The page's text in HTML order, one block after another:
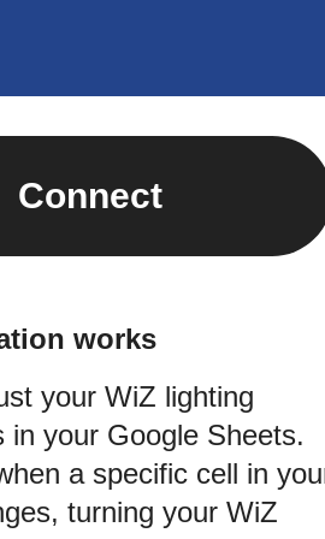
Connect
works
your WiZ lighting
in your Google Sheets.
a specific cell in
turning your WiZ